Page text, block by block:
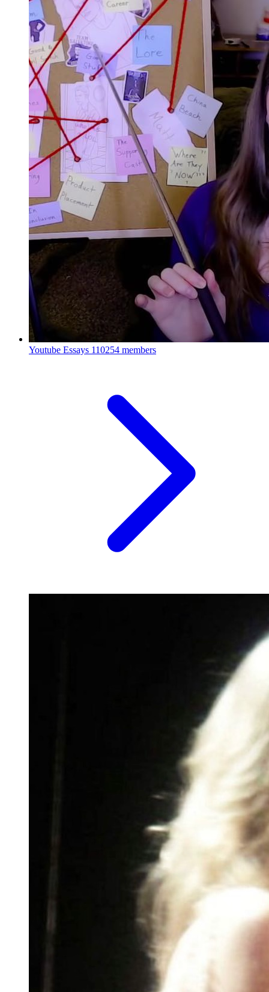
Youtube Essays 110254 members